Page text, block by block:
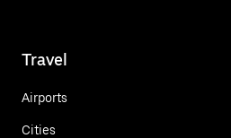
Travel
Airports
Cities